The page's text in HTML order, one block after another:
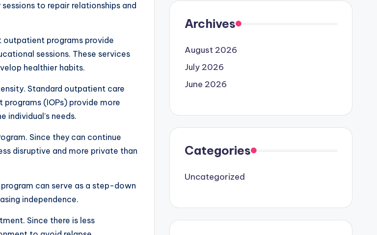
to repair relationships and
outpatient programs provide
sessions. These services
healthier habits.
Standard outpatient care
(IOPs) provide more
needs.
Since they can continue
disruptive and more private than
can serve as a step-down
independence.
Since there is less
Archives
August 2026
July 2026
June 2026
Categories
Uncategorized